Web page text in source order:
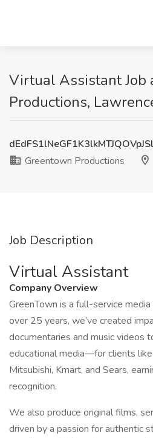
Virtual Assistant Job
Productions,
Greentown Productions
Job Description
Virtual Assistant
Company Overview
GreenTown is a full-service
over 25 years, we’ve created
documentaries and music videos
educational media—for clients like
Mitsubishi, Kmart, and Sears,
recognition.
We also produce original films,
driven by a passion for authentic